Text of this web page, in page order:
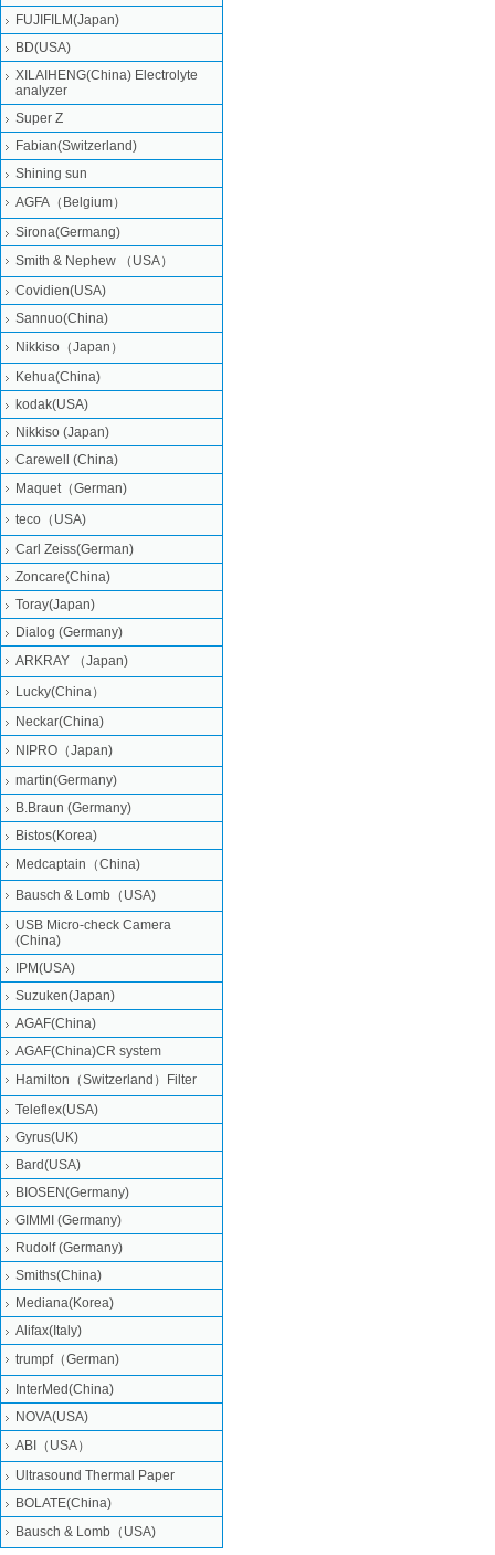
FUJIFILM(Japan)
BD(USA)
XILAIHENG(China) Electrolyte
analyzer
Super Z
Fabian(Switzerland)
Shining sun
AGFA（Belgium）
Sirona(Germang)
Smith & Nephew （USA）
Covidien(USA)
Sannuo(China)
Nikkiso（Japan）
Kehua(China)
kodak(USA)
Nikkiso (Japan)
Carewell (China)
Maquet（German)
teco（USA)
Carl Zeiss(German)
Zoncare(China)
Toray(Japan)
Dialog (Germany)
ARKRAY （Japan)
Lucky(China）
Neckar(China)
NIPRO（Japan)
martin(Germany)
B.Braun (Germany)
Bistos(Korea)
Medcaptain（China)
Bausch & Lomb（USA)
USB Micro-check Camera
(China)
IPM(USA)
Suzuken(Japan)
AGAF(China)
AGAF(China)CR system
Hamilton（Switzerland）Filter
Teleflex(USA)
Gyrus(UK)
Bard(USA)
BIOSEN(Germany)
GIMMI (Germany)
Rudolf (Germany)
Smiths(China)
Mediana(Korea)
Alifax(Italy)
trumpf（German)
InterMed(China)
NOVA(USA)
ABI（USA）
Ultrasound Thermal Paper
BOLATE(China)
Bausch & Lomb（USA)